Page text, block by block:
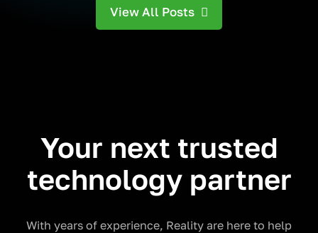
View All Posts
Your next trusted
technology partner
With years of experience, Reality are here to help